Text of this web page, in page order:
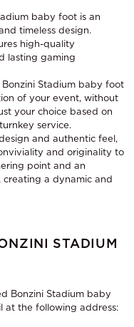
baby foot is an
timeless design.
high-quality
lasting gaming
Bonzini Stadium baby foot
of your event, without
your choice based on
service.
and authentic feel,
and originality to
point and an
a dynamic and
STADIUM
Bonzini Stadium baby
at the following address: